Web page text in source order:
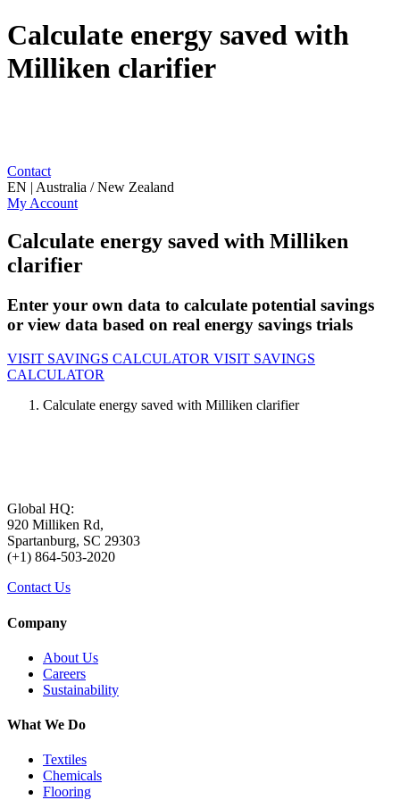
Calculate energy saved with
Milliken clarifier
Contact
EN | Australia / New Zealand
My Account
Calculate energy saved with Milliken
clarifier
Enter your own data to calculate potential savings
or view data based on real energy savings trials
VISIT SAVINGS CALCULATOR VISIT SAVINGS
CALCULATOR
Calculate energy saved with Milliken clarifier
Global HQ:
920 Milliken Rd,
Spartanburg, SC 29303
(+1) 864-503-2020
Contact Us
Company
About Us
Careers
Sustainability
What We Do
Textiles
Chemicals
Flooring